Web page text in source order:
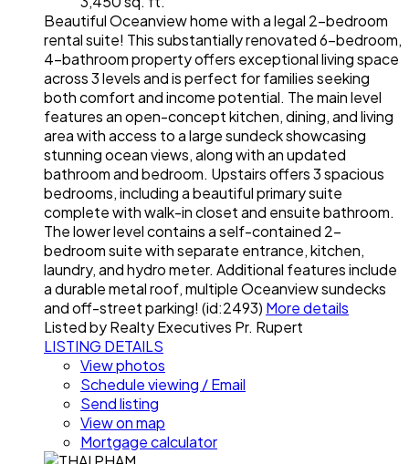
Beautiful Oceanview home with a legal 2-bedroom
rental suite! This substantially renovated 6-bedroom,
4-bathroom property offers exceptional living space
across 3 levels and is perfect for families seeking
both comfort and income potential. The main level
features an open-concept kitchen, dining, and living
area with access to a large sundeck showcasing
stunning ocean views, along with an updated
bathroom and bedroom. Upstairs offers 3 spacious
bedrooms, including a beautiful primary suite
complete with walk-in closet and ensuite bathroom.
The lower level contains a self-contained 2-
bedroom suite with separate entrance, kitchen,
laundry, and hydro meter. Additional features include
a durable metal roof, multiple Oceanview sundecks
and off-street parking! (id:2493) More details
Listed by Realty Executives Pr. Rupert
LISTING DETAILS
View photos
Schedule viewing / Email
Send listing
View on map
Mortgage calculator